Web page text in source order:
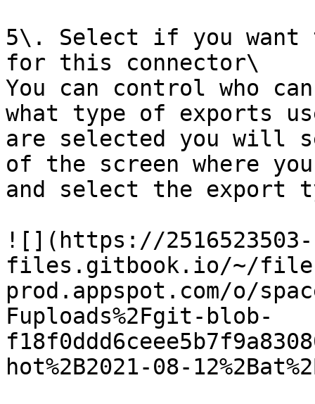
5\. Select if you want
for this connector\
You can control who
what type of exports
are selected you will
of the screen where
and select the export
![](https://2516523503-
files.gitbook.io/~/
prod.appspot.com/o/
Fuploads%2Fgit-blob-
hot%2B2021-08-